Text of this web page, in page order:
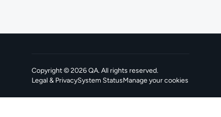
Copyright ©2026QA. All rights reserved.
Legal & PrivacySystem Status
, opens in a new tabManage your cookies